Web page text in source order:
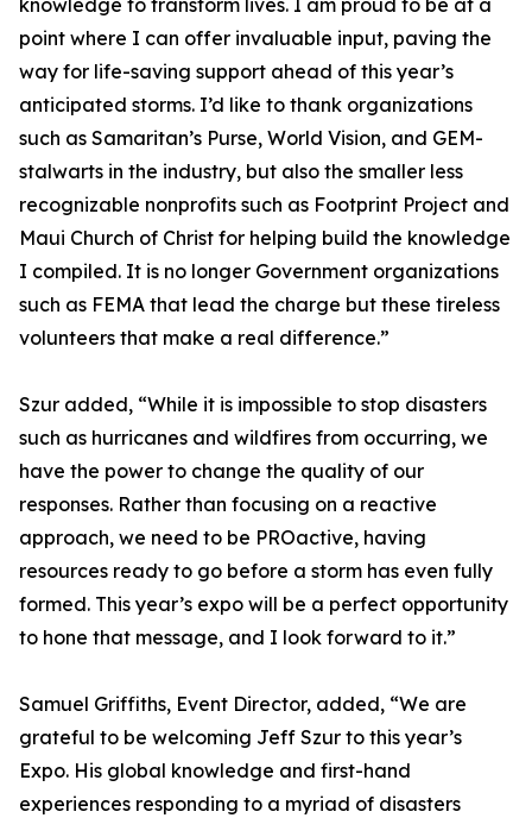
knowledge to transform lives. I am proud to be at a
point where I can offer invaluable input, paving the
way for life-saving support ahead of this year’s
anticipated storms. I’d like to thank organizations
such as Samaritan’s Purse, World Vision, and GEM-
stalwarts in the industry, but also the smaller less
recognizable nonprofits such as Footprint Project and
Maui Church of Christ for helping build the knowledge
I compiled. It is no longer Government organizations
such as FEMA that lead the charge but these tireless
volunteers that make a real difference.”
Szur added, “While it is impossible to stop disasters
such as hurricanes and wildfires from occurring, we
have the power to change the quality of our
responses. Rather than focusing on a reactive
approach, we need to be PROactive, having
resources ready to go before a storm has even fully
formed. This year’s expo will be a perfect opportunity
to hone that message, and I look forward to it.”
Samuel Griffiths, Event Director, added, “We are
grateful to be welcoming Jeff Szur to this year’s
Expo. His global knowledge and first-hand
experiences responding to a myriad of disasters